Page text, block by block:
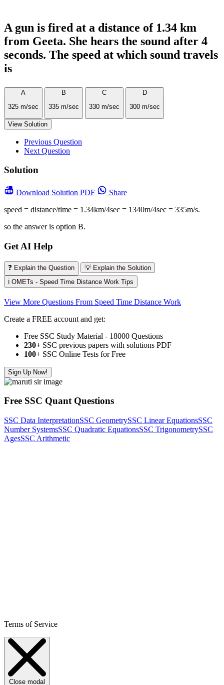
A gun is fired at a distance of 1.34 km
from Geeta. She hears the sound after 4
seconds. The speed at which sound travels
is
A
325 m/sec
B
335 m/sec
C
330 m/sec
D
300 m/sec
View Solution
Previous Question
Next Question
Solution
Download Solution PDF
Share
speed = distance/time = 1.34km/4sec = 1340m/4sec = 335m/s.
so the answer is option B.
Get AI Help
❓ Explain the Question
💡 Explain the Solution
ℹ️ OMETs - Speed Time Distance Work Tips
View More Questions From Speed Time Distance Work
Create a FREE account and get:
Free SSC Study Material - 18000 Questions
230+ SSC previous papers with solutions PDF
100+ SSC Online Tests for Free
Sign Up Now!
Free SSC Quant Questions
SSC Data InterpretationSSC GeometrySSC Linear EquationsSSC
Number SystemsSSC Quadratic EquationsSSC TrigonometrySSC
AgesSSC Arithmetic
Terms of Service
Close modal